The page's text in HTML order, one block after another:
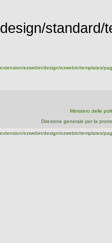
design/standard/
extension/ezwebin/design/ezwebin/templates/
Ministero delle
Direzione generale per la
extension/ezwebin/design/ezwebin/templates/